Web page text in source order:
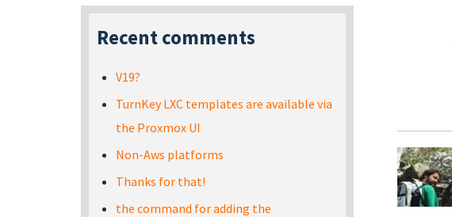
Recent comments
V19?
TurnKey LXC templates are available via
the Proxmox UI
Non-Aws platforms
Thanks for that!
the command for adding the